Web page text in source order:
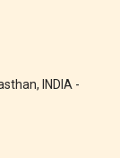
INDIA -